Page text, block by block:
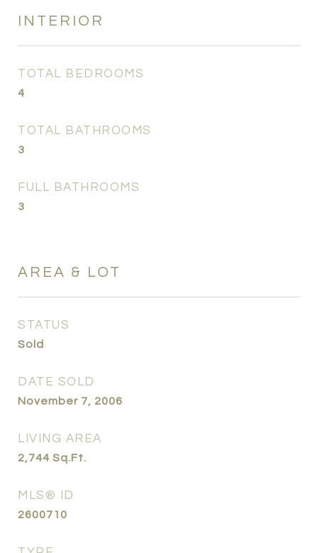
INTERIOR
TOTAL BEDROOMS
4
TOTAL BATHROOMS
3
FULL BATHROOMS
3
AREA & LOT
STATUS
Sold
DATE SOLD
November 7, 2006
LIVING AREA
2,744 Sq.Ft.
MLS® ID
2600710